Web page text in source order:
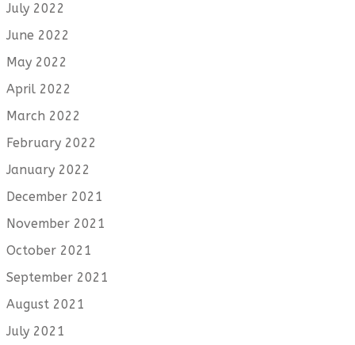
July 2022
June 2022
May 2022
April 2022
March 2022
February 2022
January 2022
December 2021
November 2021
October 2021
September 2021
August 2021
July 2021